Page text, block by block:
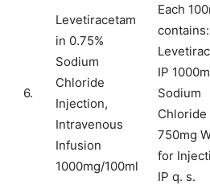
6.
Levetiracetam
in 0.75%
Sodium
Chloride
Injection,
Intravenous
Infusion
1000mg/100ml
Each
contains:
IP
Sodium
Chloride
750mg
for
IP q. s.